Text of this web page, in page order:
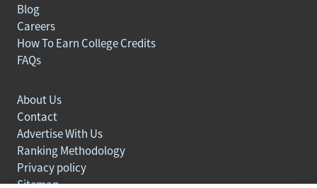
Blog
Careers
How To Earn College Credits
FAQs
About Us
Contact
Advertise With Us
Ranking Methodology
Privacy policy
Sitemap